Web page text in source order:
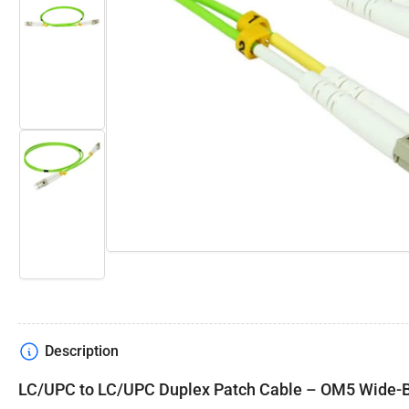
in
modal
view
view
Description
LC/UPC to LC/UPC Duplex Patch Cable – OM5